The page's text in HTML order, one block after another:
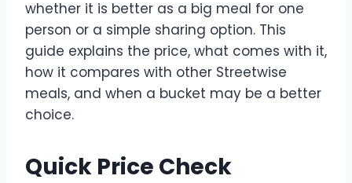
whether it is better as a big meal for one
person or a simple sharing option. This
guide explains the price, what comes with it,
how it compares with other Streetwise
meals, and when a bucket may be a better
choice.
Quick Price Check